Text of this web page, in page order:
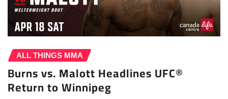
ALL THINGS MMA
Burns vs. Malott Headlines UFC®
Return to Winnipeg